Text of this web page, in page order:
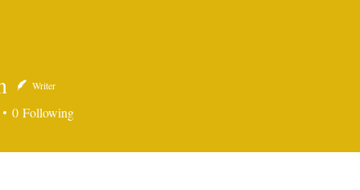
Writer
0 Following